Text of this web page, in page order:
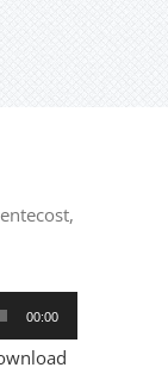
00:00